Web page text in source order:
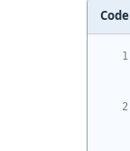
Code